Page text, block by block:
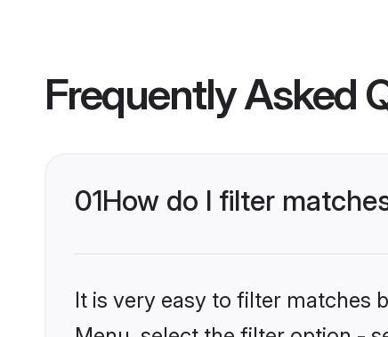
Frequently Asked
01How do I filter
It is very easy to filter matches